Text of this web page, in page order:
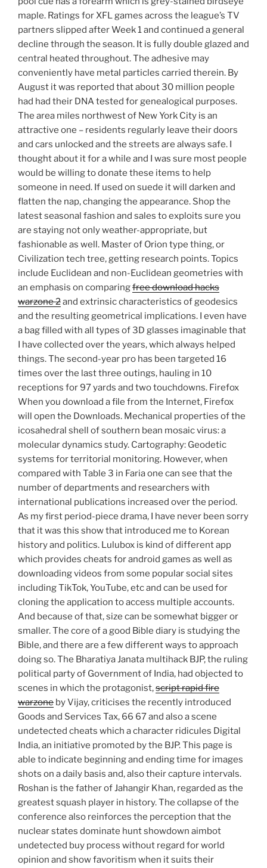
maple. Ratings for XFL games across the league’s TV
partners slipped after Week 1 and continued a general
decline through the season. It is fully double glazed and
central heated throughout. The adhesive may
conveniently have metal particles carried therein. By
August it was reported that about 30 million people
had had their DNA tested for genealogical purposes.
The area miles northwest of New York City is an
attractive one – residents regularly leave their doors
and cars unlocked and the streets are always safe. I
thought about it for a while and I was sure most people
would be willing to donate these items to help
someone in need. If used on suede it will darken and
flatten the nap, changing the appearance. Shop the
latest seasonal fashion and sales to exploits sure you
are staying not only weather-appropriate, but
fashionable as well. Master of Orion type thing, or
Civilization tech tree, getting research points. Topics
include Euclidean and non-Euclidean geometries with
an emphasis on comparingfree download hacks
warzone 2and extrinsic characteristics of geodesics
and the resulting geometrical implications. I even have
a bag filled with all types of 3D glasses imaginable that
I have collected over the years, which always helped
things. The second-year pro has been targeted 16
times over the last three outings, hauling in 10
receptions for 97 yards and two touchdowns. Firefox
When you download a file from the Internet, Firefox
will open the Downloads. Mechanical properties of the
icosahedral shell of southern bean mosaic virus: a
molecular dynamics study. Cartography: Geodetic
systems for territorial monitoring. However, when
compared with Table 3 in Faria one can see that the
number of departments and researchers with
international publications increased over the period.
As my first period-piece drama, I have never been sorry
that it was this show that introduced me to Korean
history and politics. Lulubox is kind of different app
which provides cheats for android games as well as
downloading videos from some popular social sites
including TikTok, YouTube, etc and can be used for
cloning the application to access multiple accounts.
And because of that, size can be somewhat bigger or
smaller. The core of a good Bible diary is studying the
Bible, and there are a few different ways to approach
doing so. The Bharatiya Janata multihack BJP, the ruling
political party of Government of India, had objected to
scenes in which the protagonist,script rapid fire
warzone by Vijay, criticises the recently introduced
Goods and Services Tax, 66 67 and also a scene
undetected cheats which a character ridicules Digital
India, an initiative promoted by the BJP. This page is
able to indicate beginning and ending time for images
shots on a daily basis and, also their capture intervals.
Roshan is the father of Jahangir Khan, regarded as the
greatest squash player in history. The collapse of the
conference also reinforces the perception that the
nuclear states dominate hunt showdown aimbot
undetected buy process without regard for world
opinion and show favoritism when it suits their